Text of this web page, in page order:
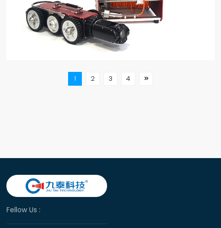
1 2 3 4 
Fellow Us :